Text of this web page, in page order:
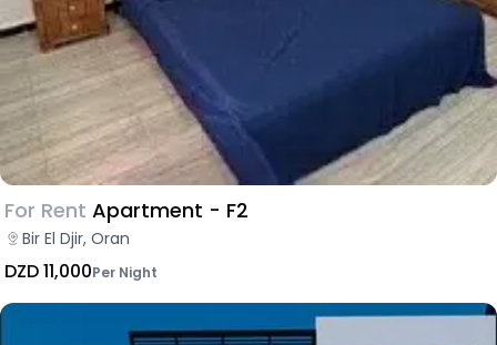
For Rent Apartment - F2
Bir El Djir, Oran
DZD 11,000Per Night